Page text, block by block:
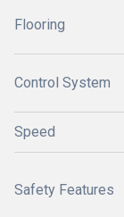
Flooring
Control System
Speed
Safety Features